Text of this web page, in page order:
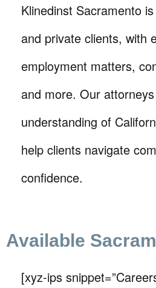
Klinedinst Sacramento
and private clients, with
employment matters,
and more. Our
understanding of
help clients navigate
confidence.
Available
[xyz-ips